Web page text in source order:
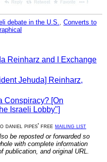
debate in the U.S.
Converts to
Reinharz and I Exchange
Jehuda] Reinharz,
Conspiracy? [On
Israeli Lobby"]
daniel pipes' free mailing list
be reposted or forwarded so
with complete information
and original URL.